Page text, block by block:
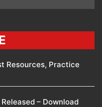
Resources, Practice
– Download